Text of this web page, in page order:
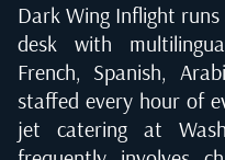
Dark Wing Inflight
desk with
French, Spanish,
staffed every hour of
jet catering at